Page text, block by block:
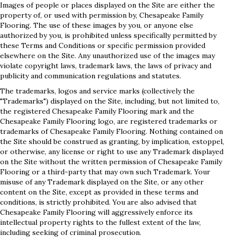
Images of people or places displayed on the Site are either the
property of, or used with permission by, Chesapeake Family
Flooring. The use of these images by you, or anyone else
authorized by you, is prohibited unless specifically permitted by
these Terms and Conditions or specific permission provided
elsewhere on the Site. Any unauthorized use of the images may
violate copyright laws, trademark laws, the laws of privacy and
publicity and communication regulations and statutes.
The trademarks, logos and service marks (collectively the
"Trademarks") displayed on the Site, including, but not limited to,
the registered Chesapeake Family Flooring mark and the
Chesapeake Family Flooring logo, are registered trademarks or
trademarks of Chesapeake Family Flooring. Nothing contained on
the Site should be construed as granting, by implication, estoppel,
or otherwise, any license or right to use any Trademark displayed
on the Site without the written permission of Chesapeake Family
Flooring or a third-party that may own such Trademark. Your
misuse of any Trademark displayed on the Site, or any other
content on the Site, except as provided in these terms and
conditions, is strictly prohibited. You are also advised that
Chesapeake Family Flooring will aggressively enforce its
intellectual property rights to the fullest extent of the law,
including seeking of criminal prosecution.